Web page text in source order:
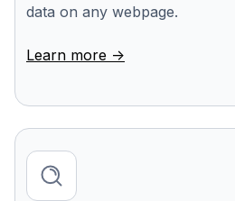
data on any webpage.
Learn more ->